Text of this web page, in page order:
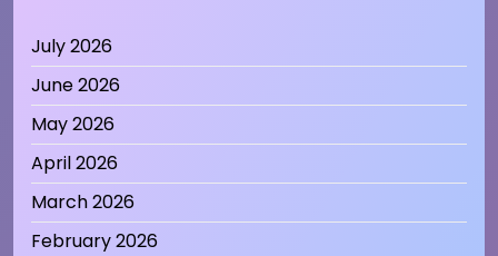
July 2026
June 2026
May 2026
April 2026
March 2026
February 2026